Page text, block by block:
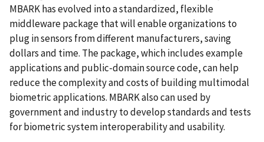
MBARK has evolved into a standardized, flexible
middleware package that will enable organizations to
plug in sensors from different manufacturers, saving
dollars and time. The package, which includes example
applications and public-domain source code, can help
reduce the complexity and costs of building multimodal
biometric applications. MBARK also can used by
government and industry to develop standards and tests
for biometric system interoperability and usability.